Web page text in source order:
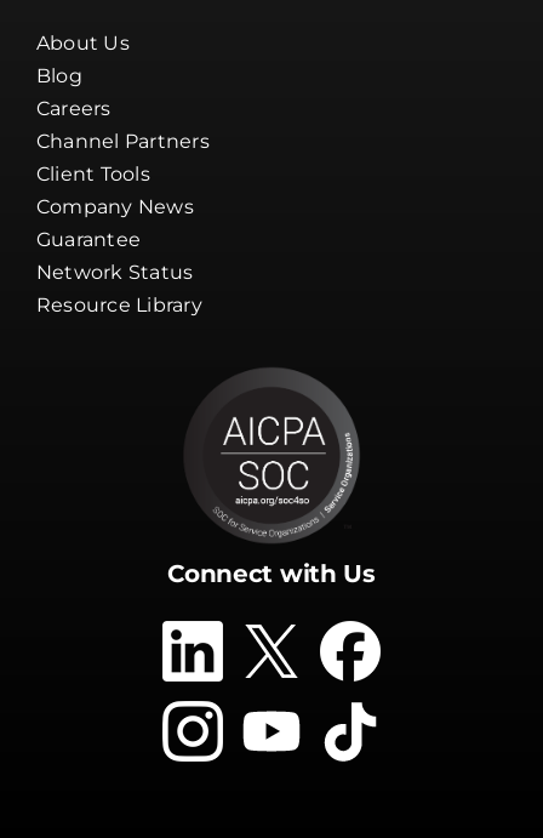
About Us
Blog
Careers
Channel Partners
Client Tools
Company News
Guarantee
Network Status
Resource Library
Connect with Us